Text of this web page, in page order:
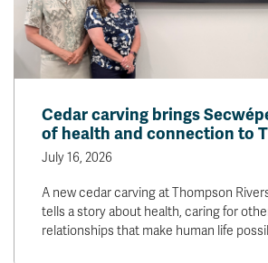
Bookstore
Course
Faculty & Staff Links
Williams Lake
myTRU
Career Connections
OneTRU
Cedar carving brings
of health and connection to
July 16, 2026
A new cedar carving at Thompson
tells a story about health, caring for
relationships that make human life